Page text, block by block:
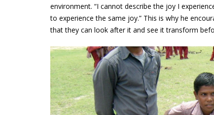
environment. “I cannot describe the joy I
to experience the same joy.” This is why he
that they can look after it and see it transform